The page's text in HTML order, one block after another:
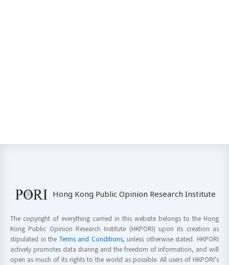
Hong Kong Public Opinion Research Institute
The copyright of everything carried in this website belongs to the Hong
Kong Public Opinion Research Institute (HKPORI) upon its creation as
stipulated in the Terms and Conditions, unless otherwise stated. HKPORI
actively promotes data sharing and the freedom of information, and will
open as much of its rights to the world as possible. All users of HKPORI's